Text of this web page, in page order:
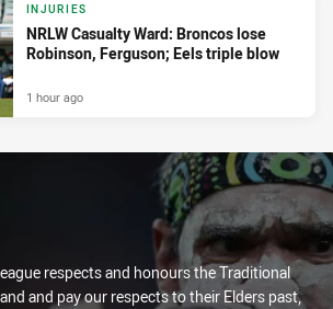
INJURIES
NRLW Casualty Ward: Broncos lose
Robinson, Ferguson; Eels triple blow
1 hour ago
respects and honours the Traditional
and pay our respects to their Elders past,